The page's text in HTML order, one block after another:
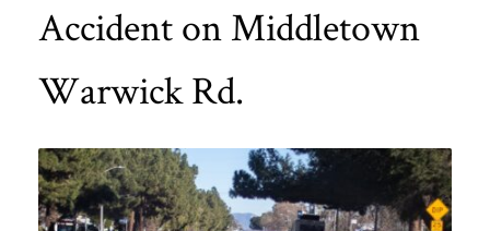
Accident on Middletown
Warwick Rd.